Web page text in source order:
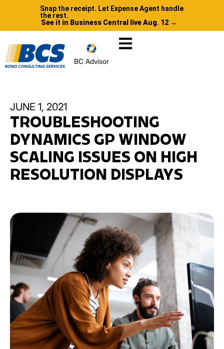
Snap the receipt. Let Expense Agent handle
the rest.
See it in Business Central live Aug. 12 →
BC Advisor
JUNE 1, 2021
TROUBLESHOOTING
DYNAMICS GP WINDOW
SCALING ISSUES ON HIGH
RESOLUTION DISPLAYS